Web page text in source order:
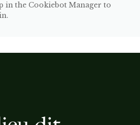
in the Cookiebot Manager to